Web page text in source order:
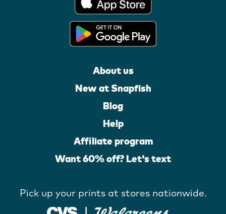
About us
New at Snapfish
Blog
Help
Affiliate program
Want 60% off? Let's text
Pick up your prints at stores nationwide.